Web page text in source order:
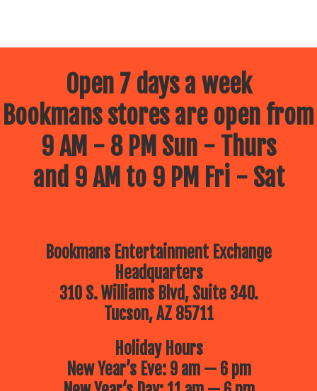
Open 7 days a week
Bookmans stores are open from
9 AM - 8 PM Sun - Thurs
and 9 AM to 9 PM Fri - Sat
Bookmans Entertainment Exchange
Headquarters
310 S. Williams Blvd, Suite 340.
Tucson, AZ 85711
Holiday Hours
New Year’s Eve: 9 am — 6 pm